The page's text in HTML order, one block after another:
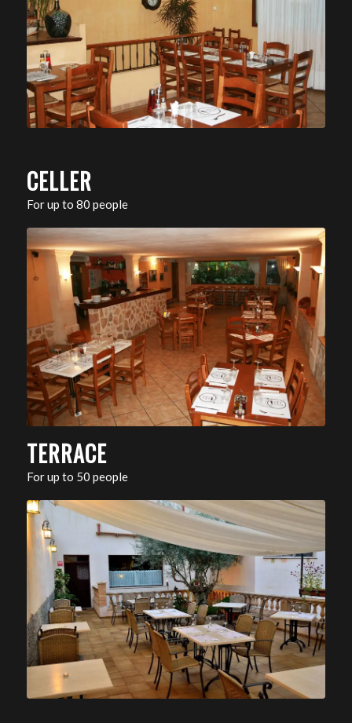
CELLER
For up to 80 people
TERRACE
For up to 50 people